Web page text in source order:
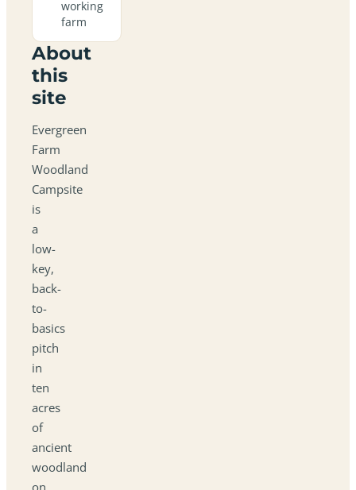
working
farm
About
this
site
Evergreen
Farm
Woodland
Campsite
is
a
low-
key,
back-
to-
basics
pitch
in
ten
acres
of
ancient
woodland
on